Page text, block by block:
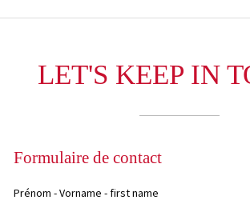
LET'S KEEP IN
+
−
Formulaire de contact
Prénom - Vorname - first name